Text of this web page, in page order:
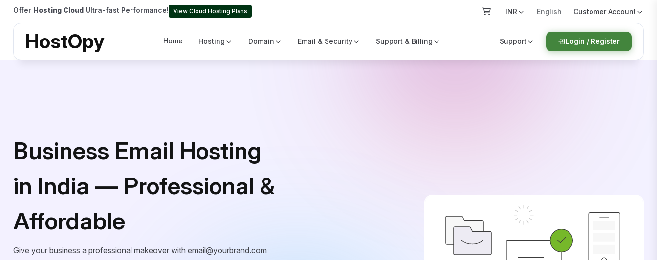
Offer Hosting Cloud Ultra-fast Performance! View Cloud Hosting Plans INR English Customer Account
HostOpy Home Hosting Domain Email & Security Support & Billing Support Login / Register
Business Email Hosting
in India — Professional &
Affordable
Give your business a professional makeover with email@yourbrand.com